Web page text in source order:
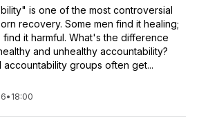
is one of the most controversial
recovery. Some men find it healing;
find it harmful. What's the difference
and unhealthy accountability?
accountability groups often get...
• 18:00